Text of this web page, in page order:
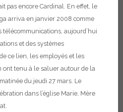
pas encore Cardinal. En effet, le
arriva en janvier 2008 comme
télécommunications, aujourd’hui
et des systèmes
ce lien, les employés et les
ont tenu à le saluer autour de la
du jeudi 27 mars. Le
dans l’église Marie, Mère